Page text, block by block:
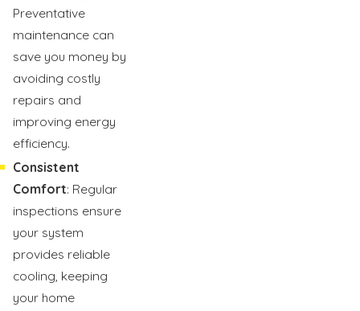
Preventative
maintenance can
save you money by
avoiding costly
repairs and
improving energy
efficiency.
Consistent
Comfort: Regular
inspections ensure
your system
provides reliable
cooling, keeping
your home